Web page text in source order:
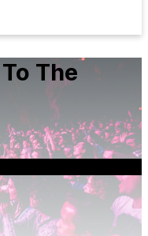
The